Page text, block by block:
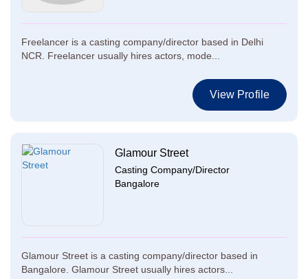
Freelancer is a casting company/director based in Delhi
NCR. Freelancer usually hires actors, mode...
View Profile
Glamour Street
Casting Company/Director
Bangalore
Glamour Street is a casting company/director based in
Bangalore. Glamour Street usually hires actors...